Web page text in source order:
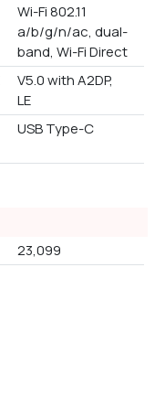
Wi-Fi 802.11
a/b/g/n/ac, dual-
band, Wi-Fi Direct
V5.0 with A2DP,
LE
USB Type-C
23,099